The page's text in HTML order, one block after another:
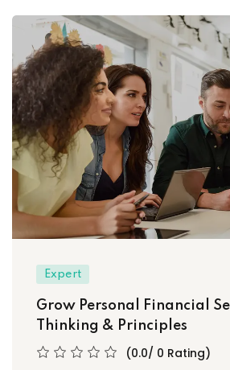
Expert
Grow Personal Financial
Thinking & Principles
(0.0/ 0 Rating)